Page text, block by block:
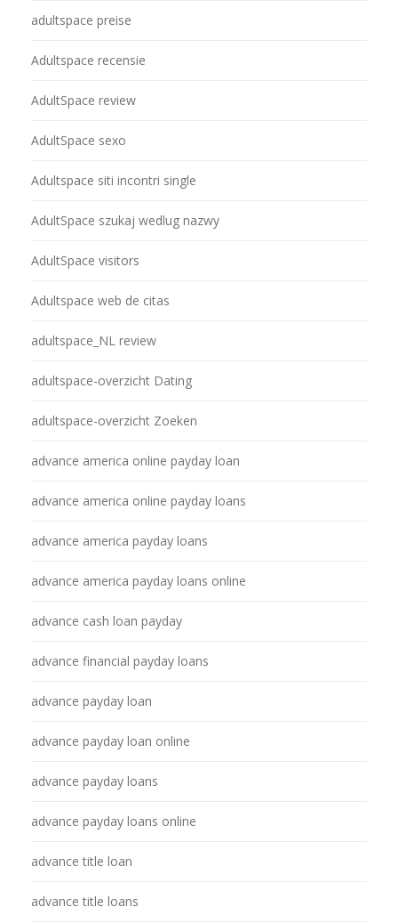
adultspace preise
Adultspace recensie
AdultSpace review
AdultSpace sexo
Adultspace siti incontri single
AdultSpace szukaj wedlug nazwy
AdultSpace visitors
Adultspace web de citas
adultspace_NL review
adultspace-overzicht Dating
adultspace-overzicht Zoeken
advance america online payday loan
advance america online payday loans
advance america payday loans
advance america payday loans online
advance cash loan payday
advance financial payday loans
advance payday loan
advance payday loan online
advance payday loans
advance payday loans online
advance title loan
advance title loans